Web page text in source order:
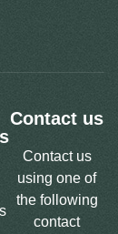
Contact us
Contact us
using one of
the following
contact